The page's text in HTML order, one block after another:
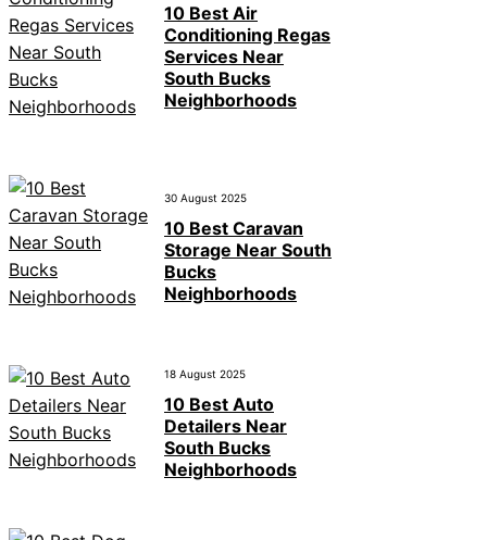
10 Best Air
Conditioning Regas
Services Near
South Bucks
Neighborhoods
30 August 2025
10 Best Caravan
Storage Near South
Bucks
Neighborhoods
18 August 2025
10 Best Auto
Detailers Near
South Bucks
Neighborhoods